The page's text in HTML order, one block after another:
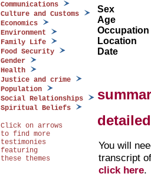
Communications
Culture and Customs
Economics
Environment
Family Life
Food Security
Gender
Health
Justice and crime
Population
Social Relationships
Spiritual Beliefs
Click on arrows
to find more
testimonies
featuring
these themes
Sex
Age
Occupation
Location
Date
You will
transcript
click here.